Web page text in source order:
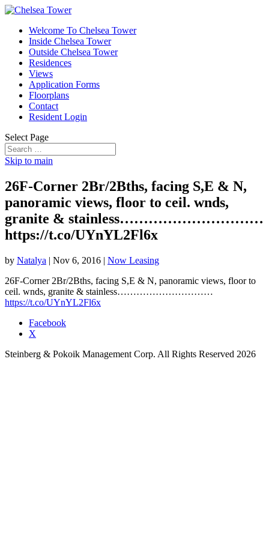
Welcome To Chelsea Tower
Inside Chelsea Tower
Outside Chelsea Tower
Residences
Views
Application Forms
Floorplans
Contact
Resident Login
Select Page
Skip to main
26F-Corner 2Br/2Bths, facing S,E & N,
panoramic views, floor to ceil. wnds,
granite & stainless…………………………
https://t.co/UYnYL2Fl6x
by Natalya | Nov 6, 2016 | Now Leasing
26F-Corner 2Br/2Bths, facing S,E & N, panoramic views, floor to
ceil. wnds, granite & stainless…………………………
https://t.co/UYnYL2Fl6x
Facebook
X
Steinberg & Pokoik Management Corp. All Rights Reserved 2026